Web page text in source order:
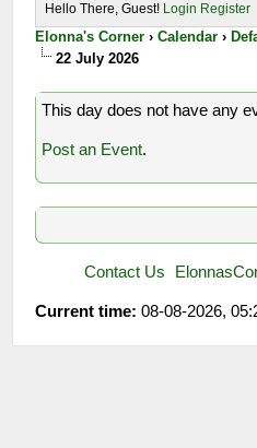
Hello There, Guest! Login Register
Elonna's Corner ›Calendar ›
22 July 2026
This day does not have any
Post an Event.
Contact Us
Current time: 08-08-2026,